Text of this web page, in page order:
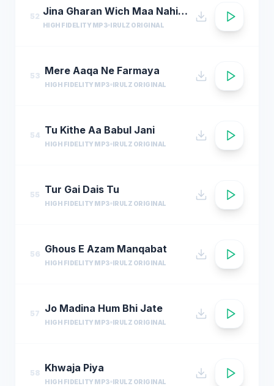
52 Jina Gharan Wich Maa Nahi Hondi
HIGH FIDELITY MP3 IRULZ ORIGINAL
53 Mere Aaqa Ne Farmaya
HIGH FIDELITY MP3 IRULZ ORIGINAL
54 Tu Kithe Aa Babul Jani
HIGH FIDELITY MP3 IRULZ ORIGINAL
55 Tur Gai Dais Tu
HIGH FIDELITY MP3 IRULZ ORIGINAL
56 Ghous E Azam Manqabat
HIGH FIDELITY MP3 IRULZ ORIGINAL
57 Jo Madina Hum Bhi Jate
HIGH FIDELITY MP3 IRULZ ORIGINAL
58 Khwaja Piya
HIGH FIDELITY MP3 IRULZ ORIGINAL